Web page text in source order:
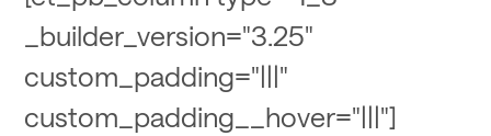
_builder_version="3.25"
custom_padding="|||"
custom_padding__hover="|||"]